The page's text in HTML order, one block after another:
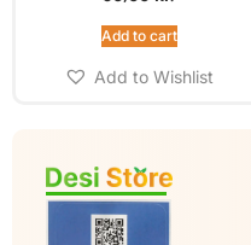
Add to cart
Add to Wishlist